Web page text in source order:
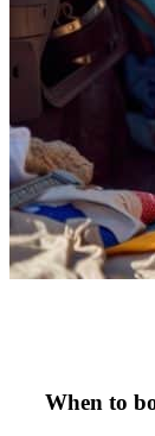
When to